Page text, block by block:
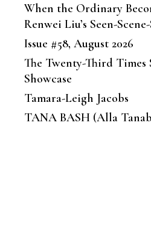
When the Ordinary
Renwei Liu’s Seen-
Issue #58, August 2026
The Twenty-Third
Showcase
Tamara-Leigh Jacobs
TANA BASH (Alla